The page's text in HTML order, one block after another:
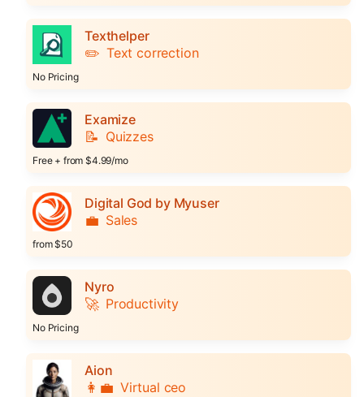
Texthelper
✏️ Text correction
No Pricing
Examize
📝 Quizzes
Free + from $4.99/mo
Digital God by Myuser
💼 Sales
from $50
Nyro
🚀 Productivity
No Pricing
Aion
👩‍💼 Virtual ceo